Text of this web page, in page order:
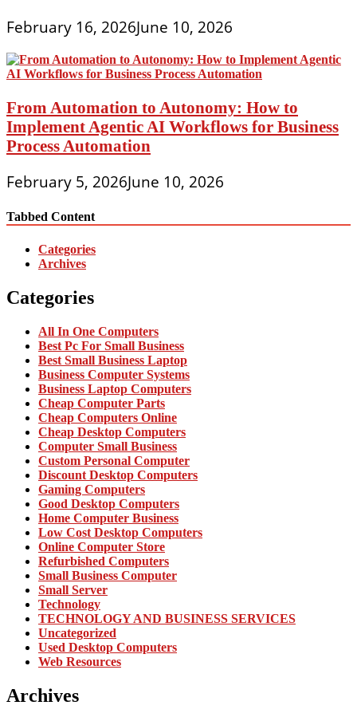
February 16, 2026June 10, 2026
From Automation to Autonomy: How to
Implement Agentic AI Workflows for Business
Process Automation
February 5, 2026June 10, 2026
Tabbed Content
Categories
Archives
Categories
All In One Computers
Best Pc For Small Business
Best Small Business Laptop
Business Computer Systems
Business Laptop Computers
Cheap Computer Parts
Cheap Computers Online
Cheap Desktop Computers
Computer Small Business
Custom Personal Computer
Discount Desktop Computers
Gaming Computers
Good Desktop Computers
Home Computer Business
Low Cost Desktop Computers
Online Computer Store
Refurbished Computers
Small Business Computer
Small Server
Technology
TECHNOLOGY AND BUSINESS SERVICES
Uncategorized
Used Desktop Computers
Web Resources
Archives